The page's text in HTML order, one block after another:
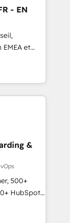
inbound,
🧩
- EN
et
et
115
- USA
&
500+
HubSpot
★
★ AI-